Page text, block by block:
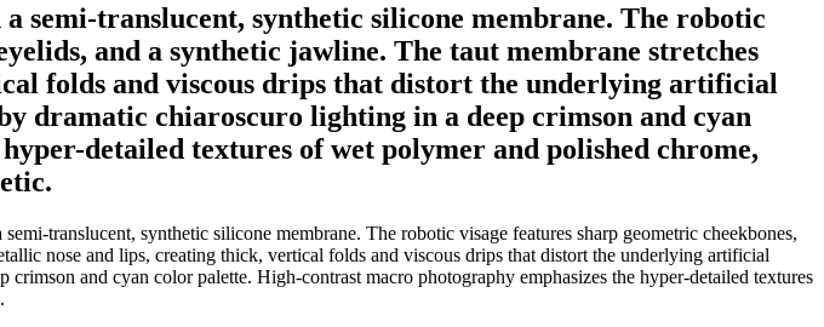
translucent, synthetic silicone membrane. The robotic
and a synthetic jawline. The taut membrane stretches
folds and viscous drips that distort the underlying artificial
dramatic chiaroscuro lighting in a deep crimson and cyan
detailed textures of wet polymer and polished chrome,
translucent, synthetic silicone membrane. The robotic visage features sharp geometric cheekbones,
nose and lips, creating thick, vertical folds and viscous drips that distort the underlying artificial
and cyan color palette. High-contrast macro photography emphasizes the hyper-detailed textures